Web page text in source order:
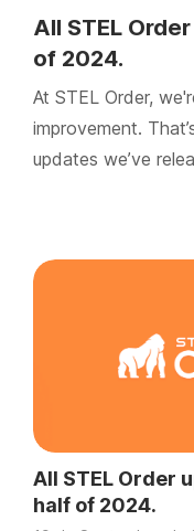
All STEL
of 2024.
At STEL Order,
improvement.
updates we’ve
All STEL Order
half of 2024.